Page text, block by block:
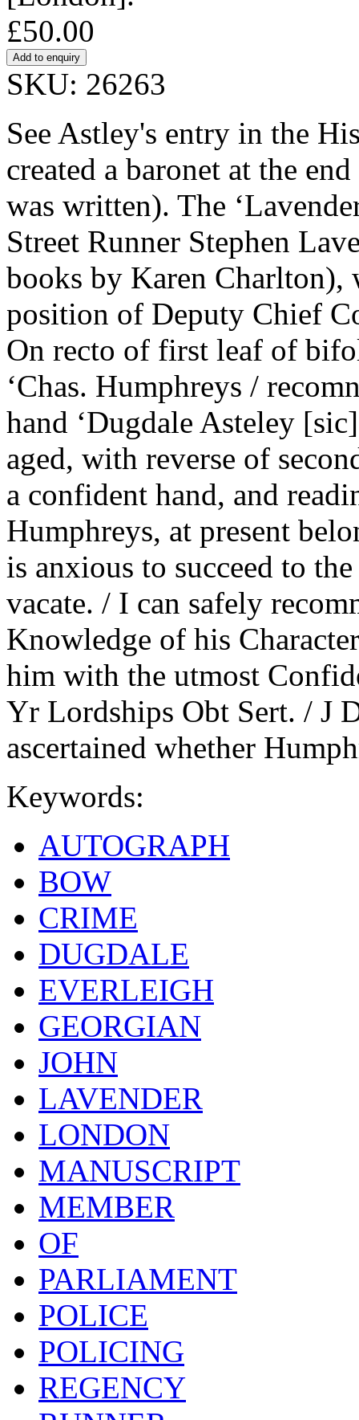
£50.00
SKU: 26263
See Astley's entry in the
created a baronet at the
was written). The
Street Runner Stephen
books by Karen Charlton),
position of Deputy Chief
On recto of first leaf of
‘Chas. Humphreys /
hand ‘Dugdale Asteley
aged, with reverse of
a confident hand, and
Humphreys, at present
is anxious to succeed to
vacate. / I can safely
Knowledge of his
him with the utmost
Yr Lordships Obt Sert. / J
ascertained whether
Keywords:
AUTOGRAPH
BOW
CRIME
DUGDALE
EVERLEIGH
GEORGIAN
JOHN
LAVENDER
LONDON
MANUSCRIPT
MEMBER
OF
PARLIAMENT
POLICE
POLICING
REGENCY